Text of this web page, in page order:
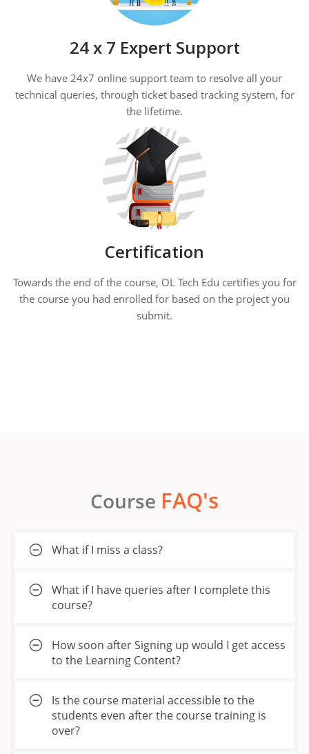
24 x 7 Expert Support
We have 24x7 online support team to resolve all your
technical queries, through ticket based tracking system, for
the lifetime.
Certification
Towards the end of the course, OL Tech Edu certifies you for
the course you had enrolled for based on the project you
submit.
Course FAQ's
What if I miss a class?
What if I have queries after I complete this
course?
How soon after Signing up would I get access
to the Learning Content?
Is the course material accessible to the
students even after the course training is
over?